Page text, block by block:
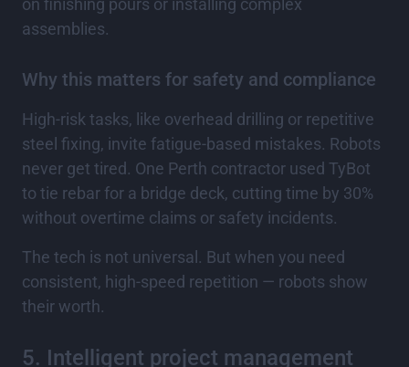
on finishing pours or installing complex
assemblies.
Why this matters for safety and compliance
High-risk tasks, like overhead drilling or repetitive
steel fixing, invite fatigue-based mistakes. Robots
never get tired. One Perth contractor used TyBot
to tie rebar for a bridge deck, cutting time by 30%
without overtime claims or safety incidents.
The tech is not universal. But when you need
consistent, high-speed repetition — robots show
their worth.
5. Intelligent project management